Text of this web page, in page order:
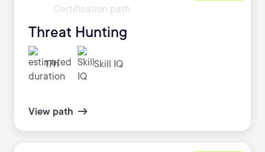
Certification path
Threat Hunting
17h Skill IQ
View path